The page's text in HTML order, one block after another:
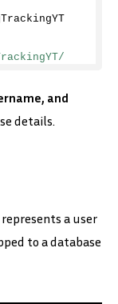
and
details.
a user
to a database